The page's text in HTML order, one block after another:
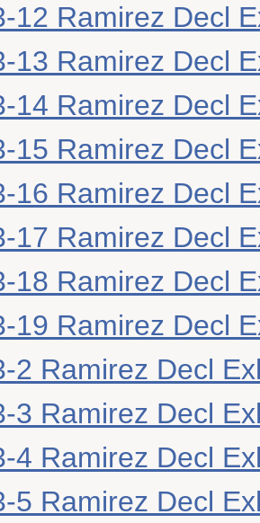
12 Ramirez Decl
13 Ramirez Decl
14 Ramirez Decl
15 Ramirez Decl
16 Ramirez Decl
17 Ramirez Decl
18 Ramirez Decl
19 Ramirez Decl
2 Ramirez Decl
3 Ramirez Decl
4 Ramirez Decl
5 Ramirez Decl